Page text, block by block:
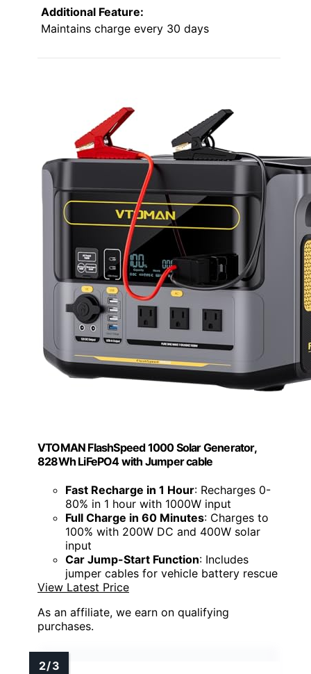
Additional Feature:
Maintains charge every 30 days
VTOMAN FlashSpeed 1000 Solar Generator,
828Wh LiFePO4 with Jumper cable
Fast Recharge in 1 Hour: Recharges 0-
80% in 1 hour with 1000W input
Full Charge in 60 Minutes: Charges to
100% with 200W DC and 400W solar
input
Car Jump-Start Function: Includes
jumper cables for vehicle battery rescue
View Latest Price
As an affiliate, we earn on qualifying
purchases.